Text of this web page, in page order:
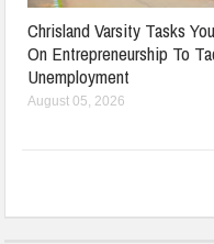
Chrisland Varsity Tasks
On Entrepreneurship To
Unemployment
August 05, 2026